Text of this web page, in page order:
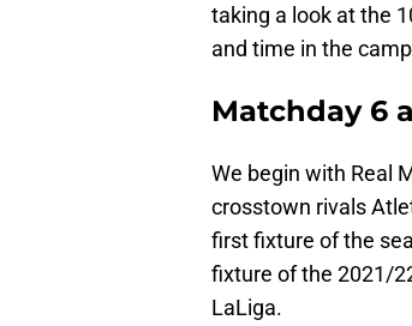
taking a look at the
and time in the
Matchday 6
We begin with Real
crosstown rivals
first fixture of the
fixture of the 2021/
LaLiga.